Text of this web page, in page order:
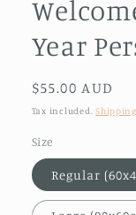
Year
Regular
price
$55.00 AUD
Tax included.Shipping
Size
Regular